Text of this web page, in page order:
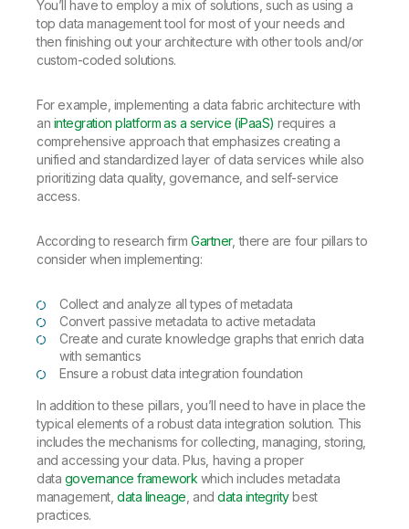
You’ll have to employ a mix of solutions, such as using a
top data management tool for most of your needs and
then finishing out your architecture with other tools and/or
custom-coded solutions.
For example, implementing a data fabric architecture with
an integration platform as a service (iPaaS) requires a
comprehensive approach that emphasizes creating a
unified and standardized layer of data services while also
prioritizing data quality, governance, and self-service
access.
According to research firmGartner, there are four pillars to
consider when implementing:
Collect and analyze all types of metadata
Convert passive metadata to active metadata
Create and curate knowledge graphs that enrich data
with semantics
Ensure a robust data integration foundation
In addition to these pillars, you’ll need to have in place the
typical elements of a robust data integration solution. This
includes the mechanisms for collecting, managing, storing,
and accessing your data. Plus, having a proper
datagovernance framework which includes metadata
management,data lineage , anddata integritybest
practices.